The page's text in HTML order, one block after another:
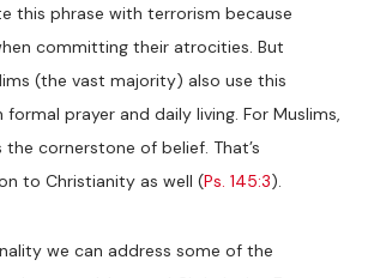
this phrase with terrorism because
committing their atrocities. But
(the vast majority) also use this
prayer and daily living. For Muslims,
the cornerstone of belief. That’s
to Christianity as well (Ps. 145:3).
we can address some of the